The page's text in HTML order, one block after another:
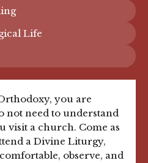
Life
you are
not need to understand
visit a church. Come as
a Divine Liturgy,
observe, and